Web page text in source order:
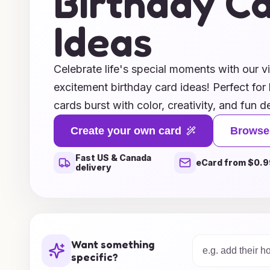
Ideas
Celebrate life's special moments with our
excitement birthday card ideas! Perfect
cards burst with color, creativity, and fun
spirit of celebration. From whimsical
you'll find the ideal card that reflects the
party. Whether you're looking to inspire a
Create your own card
Fast US & Canada
delivery
eCard from
Want something
specific?